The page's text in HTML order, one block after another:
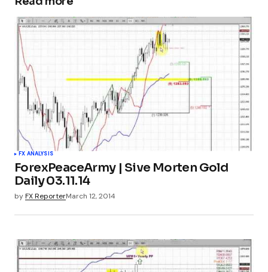
FX ANALYSIS
ForexPeaceArmy | Sive Morten Gold
Daily 03.11.14
byFX ReporterMarch 12, 2014